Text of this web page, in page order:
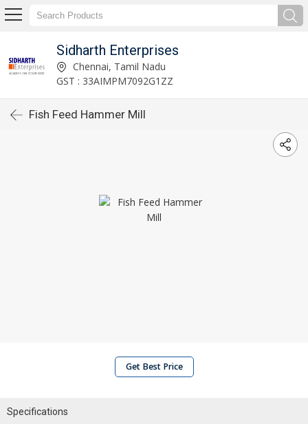
Sidharth Enterprises
Chennai, Tamil Nadu
GST : 33AIMPM7092G1ZZ
Fish Feed Hammer Mill
Get Best Price
Specifications